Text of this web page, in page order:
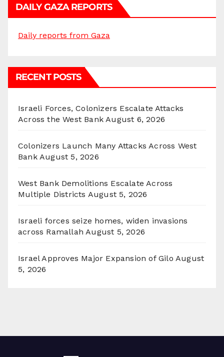
DAILY GAZA REPORTS
Daily reports from Gaza
RECENT POSTS
Israeli Forces, Colonizers Escalate Attacks
Across the West Bank August 6, 2026
Colonizers Launch Many Attacks Across West
Bank August 5, 2026
West Bank Demolitions Escalate Across
Multiple Districts August 5, 2026
Israeli forces seize homes, widen invasions
across Ramallah August 5, 2026
Israel Approves Major Expansion of Gilo August
5, 2026